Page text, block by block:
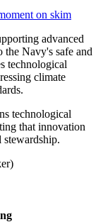
on skim
advanced
the Navy's safe and
technological
climate
technological
that innovation
stewardship.